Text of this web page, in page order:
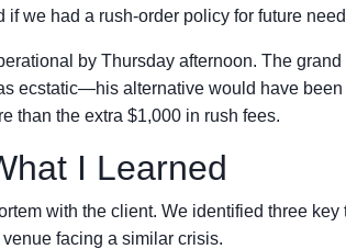
we had a rush-order policy for future
by Thursday afternoon. The
ecstatic—his alternative would have been
than the extra $1,000 in rush fees.
I Learned
with the client. We identified three key
facing a similar crisis.